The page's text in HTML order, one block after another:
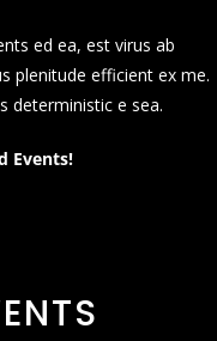
ed ea, est virus ab
plenitude efficient ex me.
deterministic e sea.
Events!